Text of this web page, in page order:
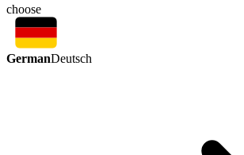
choose
GermanDeutsch